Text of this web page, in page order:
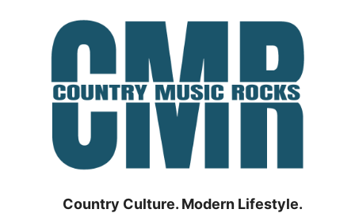
Country Culture. Modern Lifestyle.